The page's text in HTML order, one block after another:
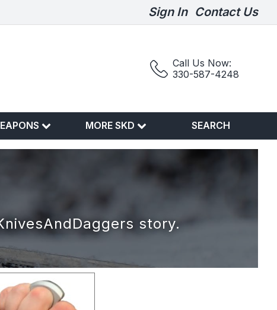
Sign In Contact Us
Call Us Now:
330-587-4248
MORE SKD SEARCH
story.